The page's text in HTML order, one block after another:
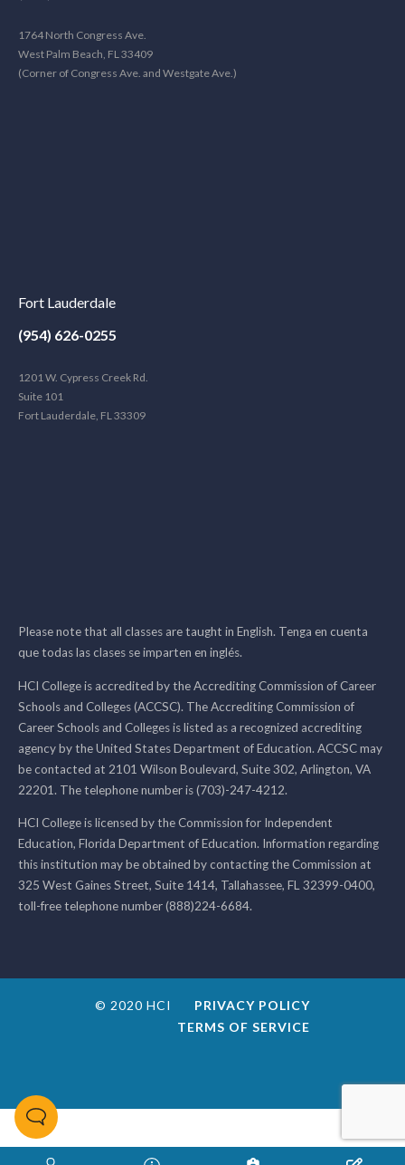
1764 North Congress Ave.
West Palm Beach, FL 33409
(Corner of Congress Ave. and Westgate Ave.)
Fort Lauderdale
(954) 626-0255
1201 W. Cypress Creek Rd.
Suite 101
Fort Lauderdale, FL 33309
Please note that all classes are taught in English. Tenga en cuenta
que todas las clases se imparten en inglés.
HCI College is accredited by the Accrediting Commission of Career
Schools and Colleges (ACCSC). The Accrediting Commission of
Career Schools and Colleges is listed as a recognized accrediting
agency by the United States Department of Education. ACCSC may
be contacted at 2101 Wilson Boulevard, Suite 302, Arlington, VA
22201. The telephone number is (703)-247-4212.
HCI College is licensed by the Commission for Independent
Education, Florida Department of Education. Information regarding
this institution may be obtained by contacting the Commission at
325 West Gaines Street, Suite 1414, Tallahassee, FL 32399-0400,
toll-free telephone number (888)224-6684.
© 2020 HCI
PRIVACY POLICY
TERMS OF SERVICE